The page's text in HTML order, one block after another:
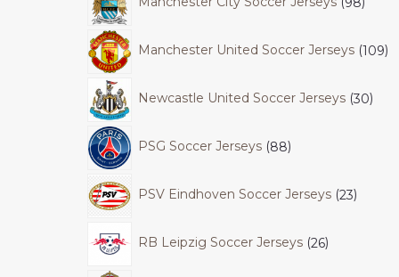
Manchester United Soccer Jerseys 109
Newcastle United Soccer Jerseys 30
PSG Soccer Jerseys 88
PSV Eindhoven Soccer Jerseys 23
RB Leipzig Soccer Jerseys 26